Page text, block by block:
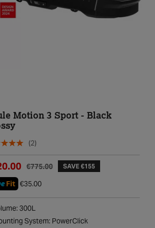
Motion 3 Sport - Black
(2)
€775.00 SAVE €155
Fit €35.00
300L
System: PowerClick